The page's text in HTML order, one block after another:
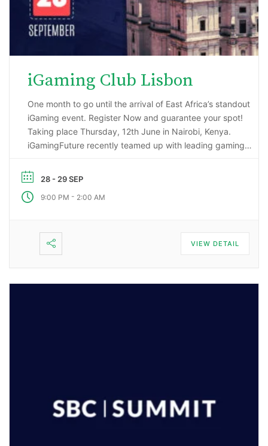
iGaming Club Lisbon
One month to go until the arrival of East Africa’s standout
iGaming event. Register Now and guarantee your spot!
Taking place Thursday, 12th June in Nairobi, Kenya.
iGamingFuture recently teamed up with leading gaming
market research project that has reported some
28 - 29 SEP
9:00 PM - 2:00 AM
VIEW DETAIL